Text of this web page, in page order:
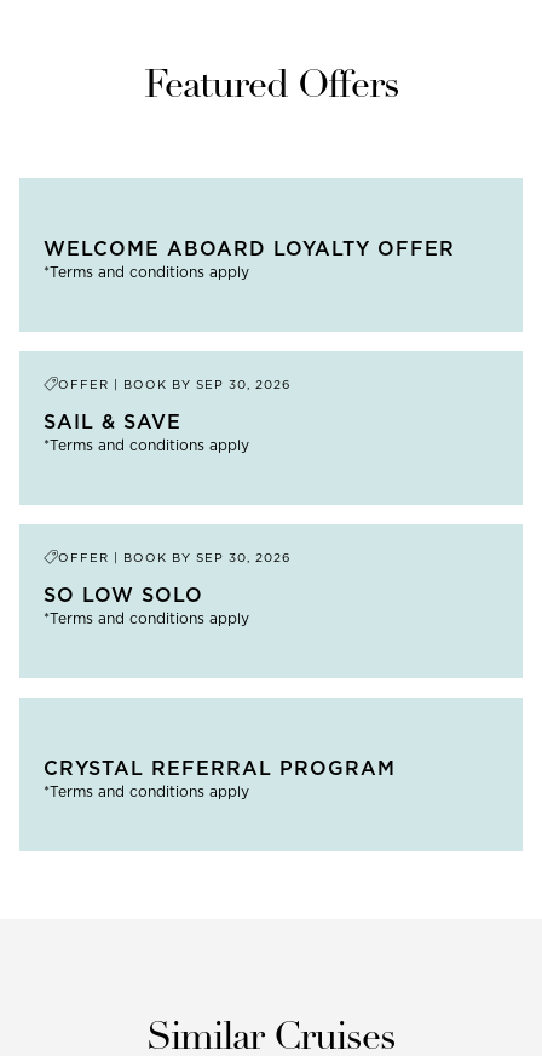
Featured Offers
WELCOME ABOARD LOYALTY OFFER
*Terms and conditions apply
OFFER | BOOK BY SEP 30, 2026
SAIL & SAVE
*Terms and conditions apply
OFFER | BOOK BY SEP 30, 2026
SO LOW SOLO
*Terms and conditions apply
CRYSTAL REFERRAL PROGRAM
*Terms and conditions apply
Similar Cruises